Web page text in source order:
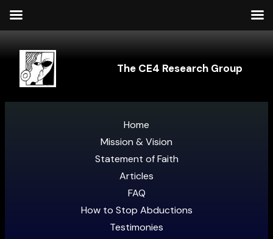
The CE4 Research Group
Home
Mission & Vision
Statement of Faith
Articles
FAQ
How to Stop Abductions
Testimonies